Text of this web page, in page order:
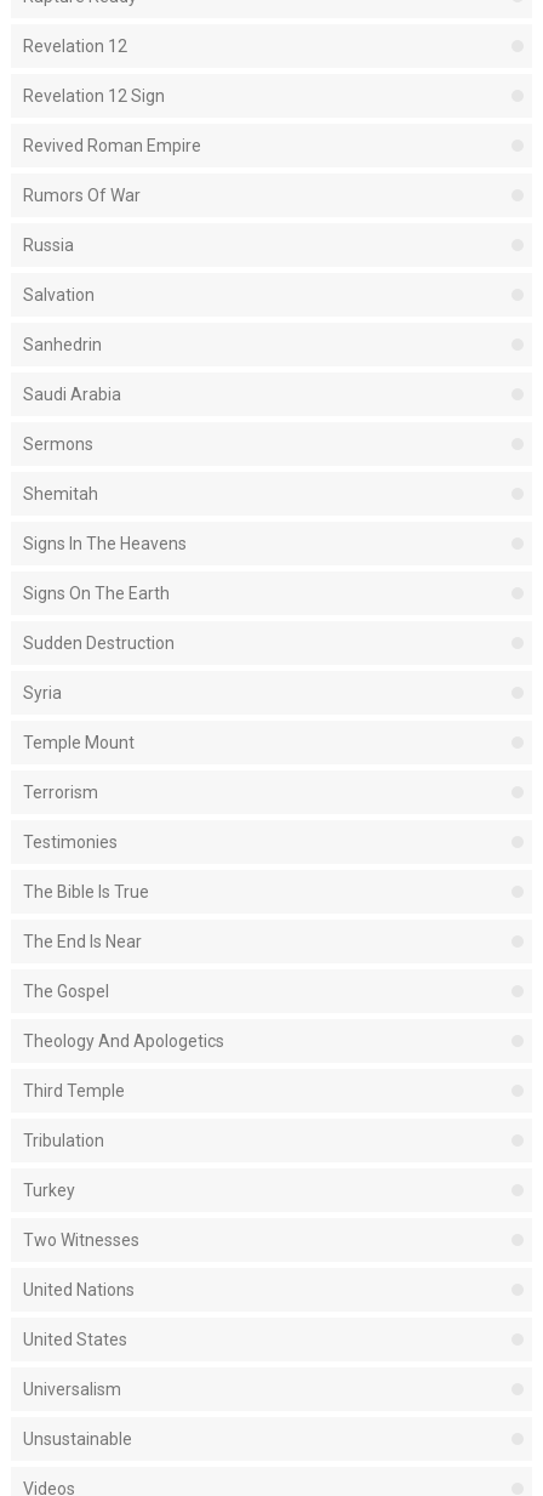
Revelation 12
Revelation 12 Sign
Revived Roman Empire
Rumors Of War
Russia
Salvation
Sanhedrin
Saudi Arabia
Sermons
Shemitah
Signs In The Heavens
Signs On The Earth
Sudden Destruction
Syria
Temple Mount
Terrorism
Testimonies
The Bible Is True
The End Is Near
The Gospel
Theology And Apologetics
Third Temple
Tribulation
Turkey
Two Witnesses
United Nations
United States
Universalism
Unsustainable
Videos